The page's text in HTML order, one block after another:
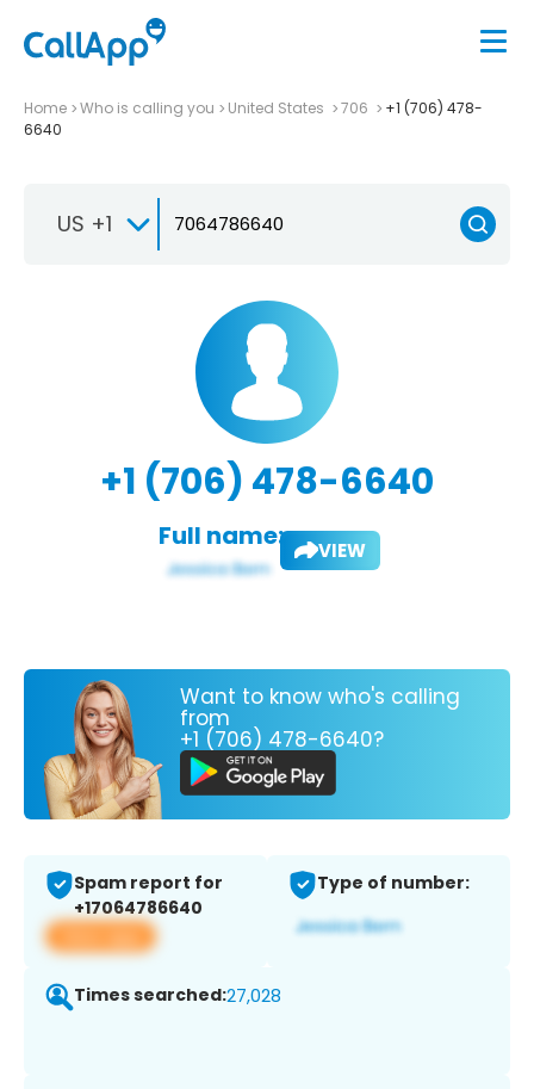
Home Who is calling you United States 706
+1 (706) 478-
6640
US +1
+1 (706) 478-6640
Full name: VIEW
Want to know who's calling
from
+1 (706) 478-6640?
Spam report for
+17064786640
View app
Type of number:
Times searched:27,028